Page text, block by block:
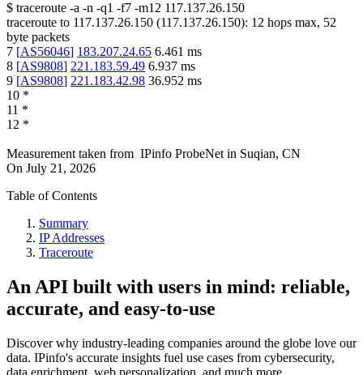
$ traceroute -a -n -q1 -f7 -m12 117.137.26.150
traceroute to 117.137.26.150 (117.137.26.150): 12 hops max, 52
byte packets
7 [AS56046] 183.207.24.65 6.461 ms
8 [AS9808] 221.183.59.49 6.937 ms
9 [AS9808] 221.183.42.98 36.952 ms
10 *
11 *
12 *
Measurement taken from IPinfo ProbeNet in Suqian, CN
On July 21, 2026
Table of Contents
Summary
IP Addresses
Traceroute
An API built with users in mind: reliable,
accurate, and easy-to-use
Discover why industry-leading companies around the globe love our
data. IPinfo's accurate insights fuel use cases from cybersecurity,